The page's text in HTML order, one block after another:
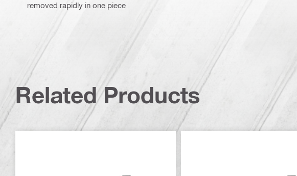
removed rapidly in one piece
Related Products